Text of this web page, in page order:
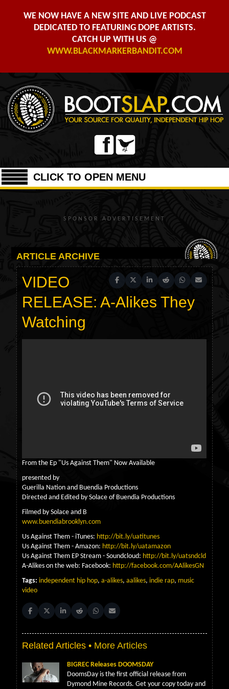
WE NOW HAVE A NEW SITE AND LIVE PODCAST
DEDICATED TO FEATURING DOPE ARTISTS.
CATCH UP WITH US @
WWW.BLACKMARKERBANDIT.COM
CLICK TO OPEN MENU
SPONSOR ADVERTISEMENT
ARTICLE ARCHIVE
Share on Facebook
Share on X (Twitter)
Share on LinkedIn
Share on Reddit
Share onShare on
VIDEO
RELEASE: A-Alikes They
Watching
From the Ep "Us Against Them" Now Available
presented by
Guerilla Nation and Buendia Productions
Directed and Edited by Solace of Buendia Productions
Filmed by Solace and B
www.buendiabrooklyn.com
Us Against Them - iTunes: http://bit.ly/uatitunes
Us Against Them - Amazon: http://bit.ly/uatamazon
Us Against Them EP Stream - Soundcloud: http://bit.ly/uatsndcld
A-Alikes on the web: Facebook: http://facebook.com/AAlikesGN
Tags: independent hip hop,a-alikes,aalikes, indie rap, music
video
Share on Facebook
Share on X (Twitter)
Share on LinkedIn
Share on Reddit
Share on WhatsApp
Share on Email
Related Articles • More Articles
BIGREC Releases DOOMSDAY
DoomsDay is the first official release from
Dymond Mine Records. Get your copy today and